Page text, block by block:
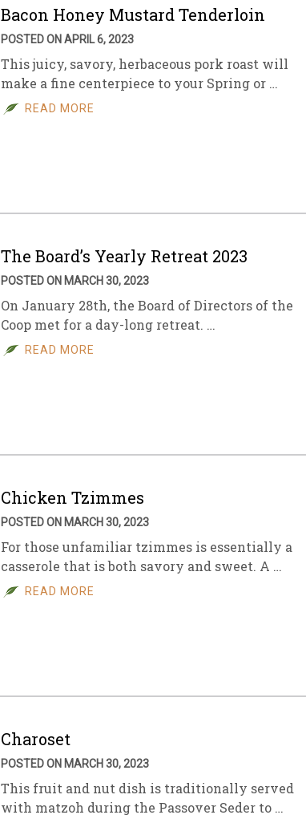
Bacon Honey Mustard Tenderloin
POSTED ON APRIL 6, 2023
This juicy, savory, herbaceous pork roast will
make a fine centerpiece to your Spring or …
READ MORE
The Board’s Yearly Retreat 2023
POSTED ON MARCH 30, 2023
On January 28th, the Board of Directors of the
Coop met for a day-long retreat. …
READ MORE
Chicken Tzimmes
POSTED ON MARCH 30, 2023
For those unfamiliar tzimmes is essentially a
casserole that is both savory and sweet. A …
READ MORE
Charoset
POSTED ON MARCH 30, 2023
This fruit and nut dish is traditionally served
with matzoh during the Passover Seder to …